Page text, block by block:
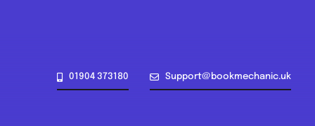
01904 373180 Support@bookmechanic.uk